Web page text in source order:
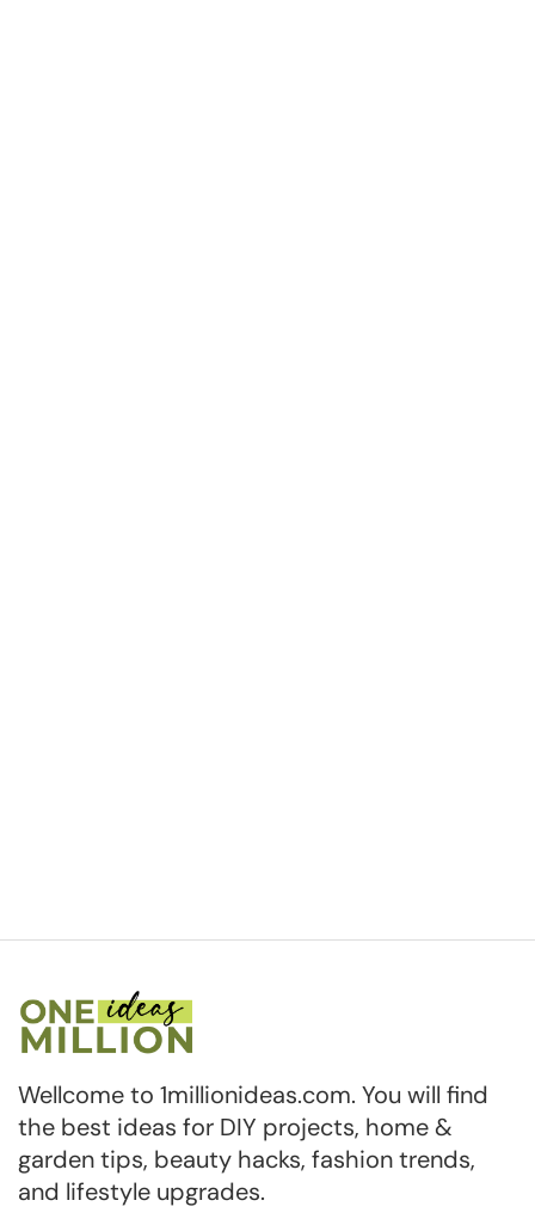
Wellcome to 1millionideas.com. You will find
the best ideas for DIY projects, home &
garden tips, beauty hacks, fashion trends,
and lifestyle upgrades.